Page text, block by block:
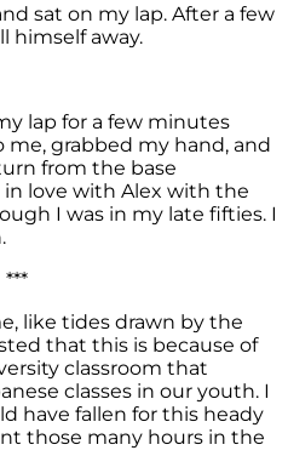
sat on my lap. After a few
himself away.
lap for a few minutes
me, grabbed my hand, and
from the base
love with Alex with the
I was in my late fifties. I
***
like tides drawn by the
that this is because of
classroom that
classes in our youth. I
have fallen for this heady
those many hours in the